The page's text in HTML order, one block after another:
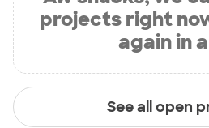
projects right
again in
See all open